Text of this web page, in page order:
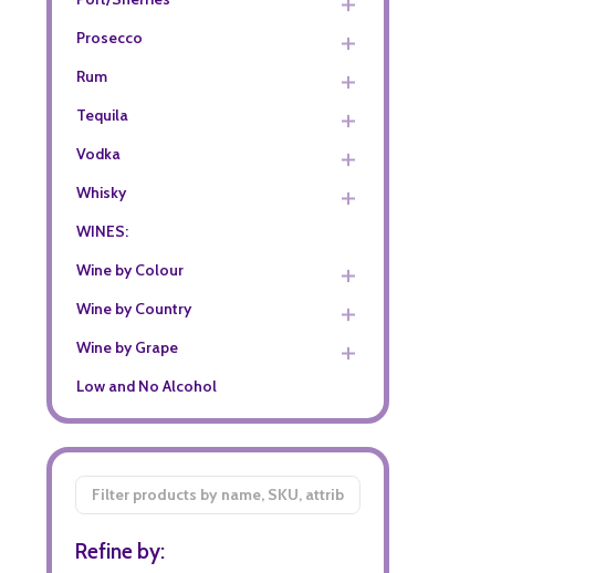
Prosecco
Rum
Tequila
Vodka
Whisky
WINES:
Wine by Colour
Wine by Country
Wine by Grape
Low and No Alcohol
Filter
By
Refine by: